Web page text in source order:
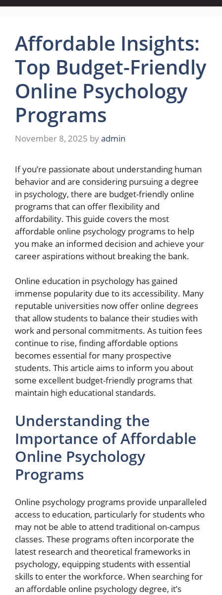
Affordable Insights:
Top Budget-Friendly
Online Psychology
Programs
November 8, 2025 byadmin
If you’re passionate about understanding human
behavior and are considering pursuing a degree
in psychology, there are budget-friendly online
programs that can offer flexibility and
affordability. This guide covers the most
affordable online psychology programs to help
you make an informed decision and achieve your
career aspirations without breaking the bank.
Online education in psychology has gained
immense popularity due to its accessibility. Many
reputable universities now offer online degrees
that allow students to balance their studies with
work and personal commitments. As tuition fees
continue to rise, finding affordable options
becomes essential for many prospective
students. This article aims to inform you about
some excellent budget-friendly programs that
maintain high educational standards.
Understanding the
Importance of Affordable
Online Psychology
Programs
Online psychology programs provide unparalleled
access to education, particularly for students who
may not be able to attend traditional on-campus
classes. These programs often incorporate the
latest research and theoretical frameworks in
psychology, equipping students with essential
skills to enter the workforce. When searching for
an affordable online psychology degree, it’s